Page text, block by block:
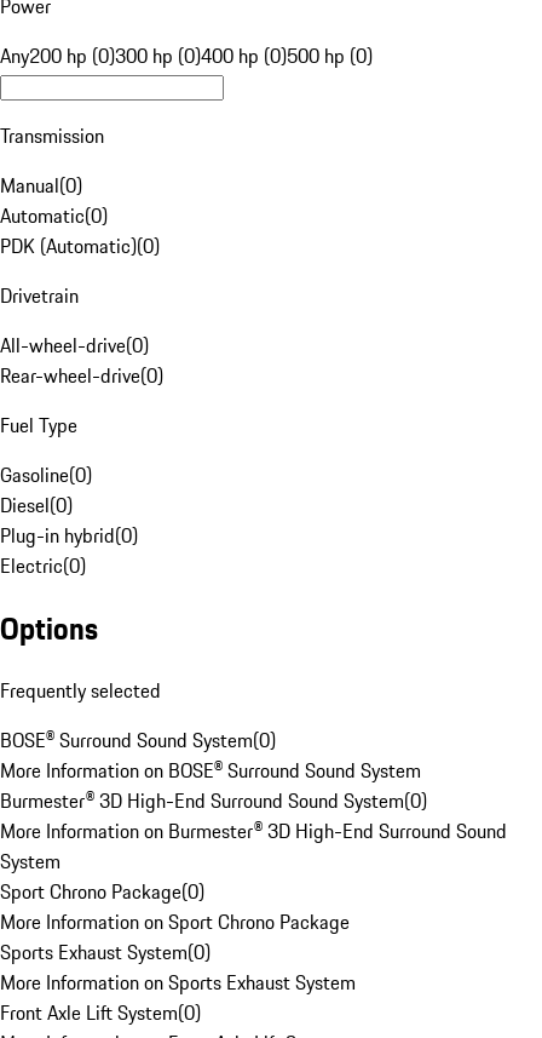
Power
Any200 hp (0)300 hp (0)400 hp (0)500 hp (0)
Transmission
Manual(0)
Automatic(0)
PDK (Automatic)(0)
Drivetrain
All-wheel-drive(0)
Rear-wheel-drive(0)
Fuel Type
Gasoline(0)
Diesel(0)
Plug-in hybrid(0)
Electric(0)
Options
Frequently selected
BOSE® Surround Sound System(0)
More Information on BOSE® Surround Sound System
Burmester® 3D High-End Surround Sound System(0)
More Information on Burmester® 3D High-End Surround Sound
System
Sport Chrono Package(0)
More Information on Sport Chrono Package
Sports Exhaust System(0)
More Information on Sports Exhaust System
Front Axle Lift System(0)